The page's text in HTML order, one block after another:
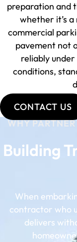
preparation and
whether it’s
commercial
pavement not
reliably
conditions,
CONTACT US
WHY
Building
When
contractor who
delivers